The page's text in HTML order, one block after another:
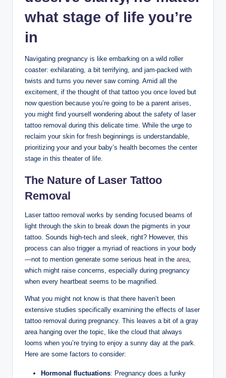
what stage of life you’re
in
Navigating pregnancy is like embarking on a wild roller
coaster: exhilarating, a bit terrifying, and jam-packed with
twists and turns you never saw coming. Amid all the
excitement, if the thought of that tattoo you once loved but
now question because you’re going to be a parent arises,
you might find yourself wondering about the safety of laser
tattoo removal during this delicate time. While the urge to
reclaim your skin for fresh beginnings is understandable,
prioritizing your and your baby’s health becomes the center
stage in this theater of life.
The Nature of Laser Tattoo
Removal
Laser tattoo removal works by sending focused beams of
light through the skin to break down the pigments in your
tattoo. Sounds high-tech and sleek, right? However, this
process can also trigger a myriad of reactions in your body
—not to mention generate some serious heat in the area,
which might raise concerns, especially during pregnancy
when every heartbeat seems to be magnified.
What you might not know is that there haven’t been
extensive studies specifically examining the effects of laser
tattoo removal during pregnancy. This leaves a bit of a gray
area hanging over the topic, like the cloud that always
looms when you’re trying to enjoy a sunny day at the park.
Here are some factors to consider:
Hormonal fluctuations: Pregnancy does a funky